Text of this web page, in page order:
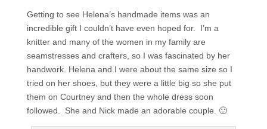
Getting to see Helena’s handmade items was an
incredible gift I couldn’t have even hoped for. I’m a
knitter and many of the women in my family are
seamstresses and crafters, so I was fascinated by her
handwork. Helena and I were about the same size so I
tried on her shoes, but they were a little big so she put
them on Courtney and then the whole dress soon
followed. She and Nick made an adorable couple. 🙂